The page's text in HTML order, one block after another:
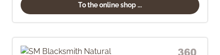
To the online shop ...